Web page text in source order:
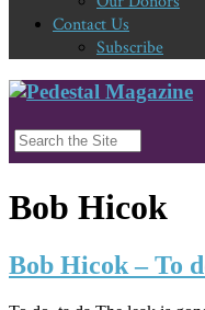
Contact Us
Subscribe
Bob Hicok
Bob Hicok – To